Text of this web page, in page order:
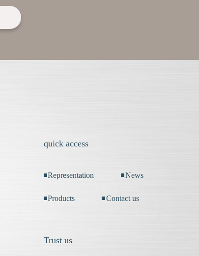
quick access
Representation News
Products Contact us
Trust us